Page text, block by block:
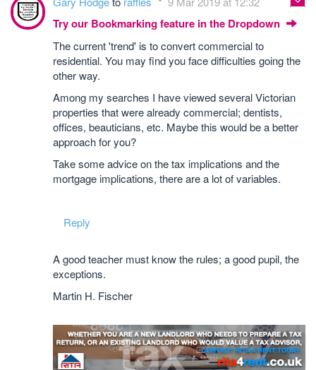
Try our Bookmarking feature in the Dropdown
The current 'trend' is to convert commercial to
residential. You may find you face difficulties going the
other way.
Among my searches I have viewed several Victorian
properties that were already commercial; dentists,
offices, beauticians, etc. Maybe this would be a better
approach for you?
Take some advice on the tax implications and the
mortgage implications, there are a lot of variables.
Reply
A good teacher must know the rules; a good pupil, the
exceptions.
Martin H. Fischer